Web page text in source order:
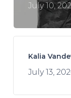
July 10,
Kalia
July 13,